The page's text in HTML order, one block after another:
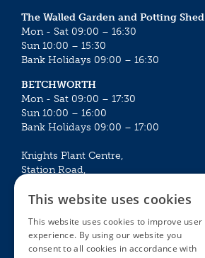
The Walled Garden and Potting Shed
Mon - Sat 09:00 – 16:30
Sun 10:00 – 15:30
Bank Holidays 09:00 – 16:30
BETCHWORTH
Mon - Sat 09:00 – 17:30
Sun 10:00 – 16:00
Bank Holidays 09:00 – 17:00
Knights Plant Centre,
Station Road,
Mon - Sat 09:00 – 16:30
Sun 10:00 – 15:30
Bank Holidays 09:00 – 16:30
This website uses cookies
This website uses cookies to improve user
experience. By using our website you
consent to all cookies in accordance with